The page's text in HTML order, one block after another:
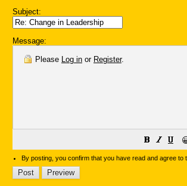
Subject:
Message:
Please Log in or Register.
By posting, you confirm that you have read and agree to